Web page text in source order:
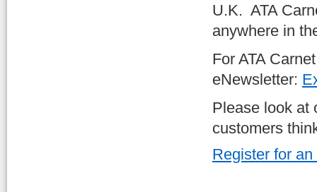
U.K. ATA
anywhere in
For ATA
eNewsletter:
Please look at
customers
Register for